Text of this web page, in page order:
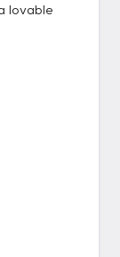
lovable